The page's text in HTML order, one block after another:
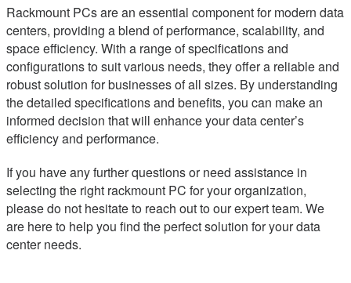
Rackmount PCs are an essential component for modern data
centers, providing a blend of performance, scalability, and
space efficiency. With a range of specifications and
configurations to suit various needs, they offer a reliable and
robust solution for businesses of all sizes. By understanding
the detailed specifications and benefits, you can make an
informed decision that will enhance your data center’s
efficiency and performance.
If you have any further questions or need assistance in
selecting the right rackmount PC for your organization,
please do not hesitate to reach out to our expert team. We
are here to help you find the perfect solution for your data
center needs.